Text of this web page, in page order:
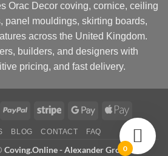
Orac Decor coving, cornice, ceiling
panel mouldings, skirting boards,
across the United Kingdom.
builders, and designers with
pricing, and fast delivery.
PayPal Stripe
Google
Apple
Pay
BLOG CONTACT FAQ
Coving.Online - Alexander Group
0